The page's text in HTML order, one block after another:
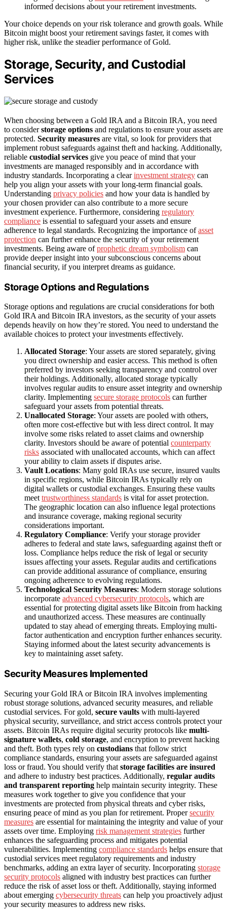
informed decisions about your retirement investments.
Your choice depends on your risk tolerance and growth goals. While
Bitcoin might boost your retirement savings faster, it comes with
higher risk, unlike the steadier performance of Gold.
Storage, Security, and Custodial
Services
When choosing between a Gold IRA and a Bitcoin IRA, you need
to considerstorage options and regulations to ensure your assets are
protected. Security measures are vital, so look for providers that
implement robust safeguards against theft and hacking. Additionally,
reliable custodial services give you peace of mind that your
investments are managed responsibly and in accordance with
industry standards. Incorporating a clearinvestment strategy can
help you align your assets with your long-term financial goals.
Understanding privacy policies and how your data is handled by
your chosen provider can also contribute to a more secure
investment experience. Furthermore, considering regulatory
compliance is essential to safeguard your assets and ensure
adherence to legal standards. Recognizing the importance ofasset
protection can further enhance the security of your retirement
investments. Being aware ofprophetic dream symbolism can
provide deeper insight into your subconscious concerns about
financial security, if you interpret dreams as guidance.
Storage Options and Regulations
Storage options and regulations are crucial considerations for both
Gold IRA and Bitcoin IRA investors, as the security of your assets
depends heavily on how they’re stored. You need to understand the
available choices to protect your investments effectively.
Allocated Storage: Your assets are stored separately, giving
you direct ownership and easier access. This method is often
preferred by investors seeking transparency and control over
their holdings. Additionally, allocated storage typically
involves regular audits to ensure asset integrity and ownership
clarity. Implementing secure storage protocols can further
safeguard your assets from potential threats.
Unallocated Storage: Your assets are pooled with others,
often more cost-effective but with less direct control. It may
involve some risks related to asset claims and ownership
clarity. Investors should be aware of potential counterparty
risks associated with unallocated accounts, which can affect
your ability to claim assets if disputes arise.
Vault Locations: Many gold IRAs use secure, insured vaults
in specific regions, while Bitcoin IRAs typically rely on
digital wallets or custodial exchanges. Ensuring these vaults
meet trustworthiness standards is vital for asset protection.
The geographic location can also influence legal protections
and insurance coverage, making regional security
considerations important.
Regulatory Compliance: Verify your storage provider
adheres to federal and state laws, safeguarding against theft or
loss. Compliance helps reduce the risk of legal or security
issues affecting your assets. Regular audits and certifications
can provide additional assurance of compliance, ensuring
ongoing adherence to evolving regulations.
Technological Security Measures: Modern storage solutions
incorporate advanced cybersecurity protocols, which are
essential for protecting digital assets like Bitcoin from hacking
and unauthorized access. These measures are continually
updated to stay ahead of emerging threats. Employing multi-
factor authentication and encryption further enhances security.
Staying informed about the latest security advancements is
key to maintaining asset safety.
Security Measures Implemented
Securing your Gold IRA or Bitcoin IRA involves implementing
robust storage solutions, advanced security measures, and reliable
custodial services. For gold, secure vaults with multi-layered
physical security, surveillance, and strict access controls protect your
assets. Bitcoin IRAs require digital security protocols like multi-
signature wallets, cold storage, and encryption to prevent hacking
and theft. Both types rely on custodians that follow strict
compliance standards, ensuring your assets are safeguarded against
loss or fraud. You should verify that storage facilities are insured
and adhere to industry best practices. Additionally, regular audits
and transparent reporting help maintain security integrity. These
measures work together to give you confidence that your
investments are protected from physical threats and cyber risks,
ensuring peace of mind as you plan for retirement. Propersecurity
measures are essential for maintaining the integrity and value of your
assets over time. Employing risk management strategies further
enhances the safeguarding process and mitigates potential
vulnerabilities. Implementing compliance standards helps ensure that
custodial services meet regulatory requirements and industry
benchmarks, adding an extra layer of security. Incorporating storage
security protocols aligned with industry best practices can further
reduce the risk of asset loss or theft. Additionally, staying informed
about emerging cybersecurity threats can help you proactively adjust
your security measures to address new risks.